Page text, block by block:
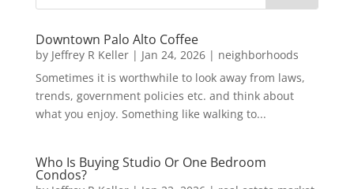
Downtown Palo Alto Coffee
by Jeffrey R Keller| Jan 24, 2026| neighborhoods
Sometimes it is worthwhile to look away from laws,
trends, government policies etc. and think about
what you enjoy. Something like walking to...
Who Is Buying Studio Or One Bedroom
Condos?